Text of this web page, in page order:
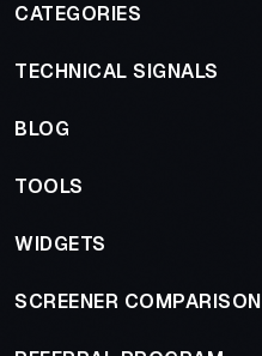
CATEGORIES
TECHNICAL SIGNALS
BLOG
TOOLS
WIDGETS
SCREENER COMPARISON